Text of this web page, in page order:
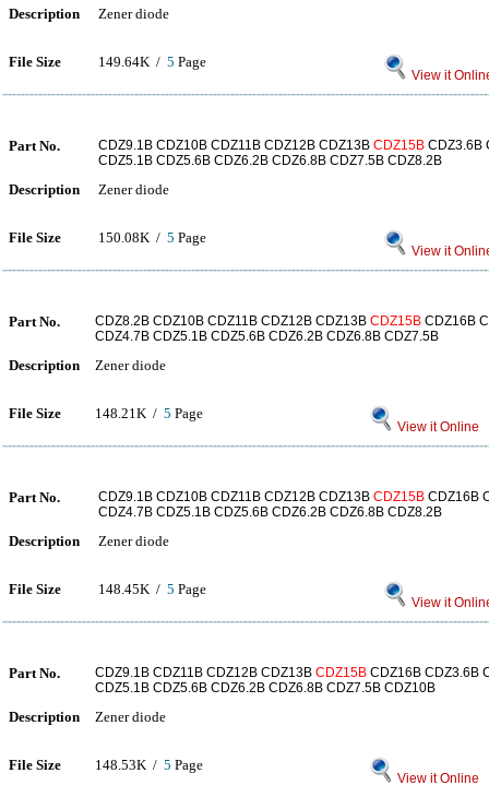
Description Zener diode
File Size 149.64K / 5 Page
View it
Part No. CDZ9.1B CDZ10B CDZ11B CDZ12B CDZ13B CDZ15B CDZ3.6B
CDZ5.1B CDZ5.6B CDZ6.2B CDZ6.8B CDZ7.5B CDZ8.2B
Description Zener diode
File Size 150.08K / 5 Page
View it
Part No. CDZ8.2B CDZ10B CDZ11B CDZ12B CDZ13B CDZ15B CDZ16B
CDZ4.7B CDZ5.1B CDZ5.6B CDZ6.2B CDZ6.8B CDZ7.5B
Description Zener diode
File Size 148.21K / 5 Page
View it Online
Part No. CDZ9.1B CDZ10B CDZ11B CDZ12B CDZ13B CDZ15B CDZ16B
CDZ4.7B CDZ5.1B CDZ5.6B CDZ6.2B CDZ6.8B CDZ8.2B
Description Zener diode
File Size 148.45K / 5 Page
View it
Part No. CDZ9.1B CDZ11B CDZ12B CDZ13B CDZ15B CDZ16B CDZ3.6B
CDZ5.1B CDZ5.6B CDZ6.2B CDZ6.8B CDZ7.5B CDZ10B
Description Zener diode
File Size 148.53K / 5 Page
View it Online